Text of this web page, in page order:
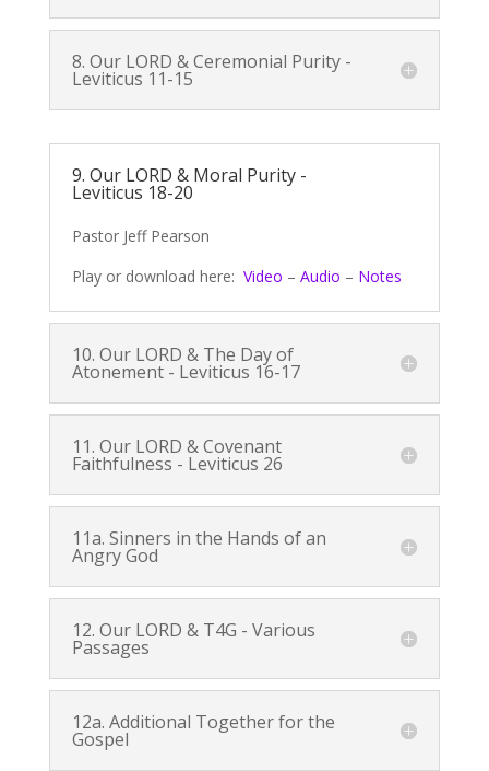
8. Our LORD & Ceremonial Purity -
Leviticus 11-15
9. Our LORD & Moral Purity -
Leviticus 18-20
Pastor Jeff Pearson
Play or download here: Video – Audio – Notes
10. Our LORD & The Day of
Atonement - Leviticus 16-17
11. Our LORD & Covenant
Faithfulness - Leviticus 26
11a. Sinners in the Hands of an
Angry God
12. Our LORD & T4G - Various
Passages
12a. Additional Together for the
Gospel